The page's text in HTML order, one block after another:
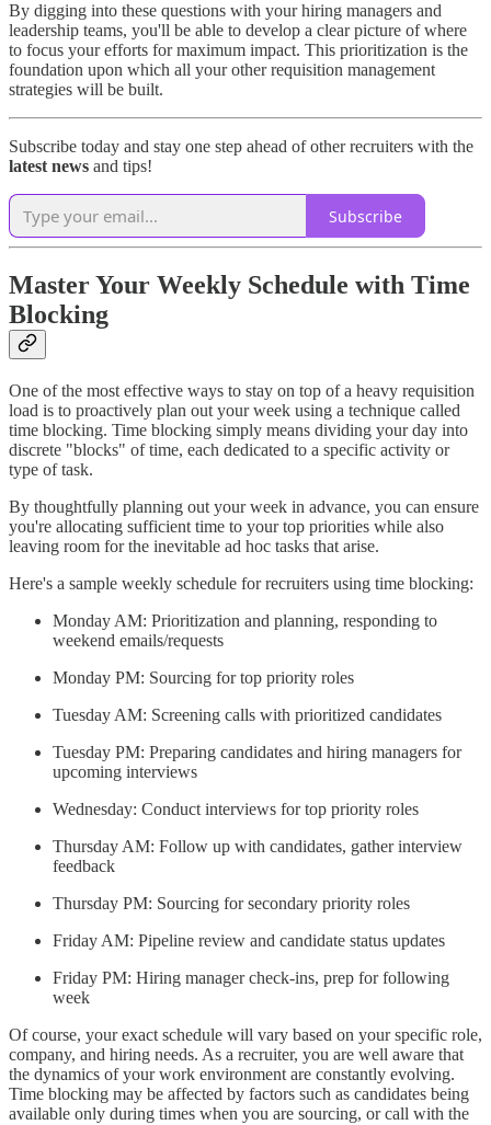
By digging into these questions with your hiring managers and
leadership teams, you'll be able to develop a clear picture of where
to focus your efforts for maximum impact. This prioritization is the
foundation upon which all your other requisition management
strategies will be built.
Subscribe today and stay one step ahead of other recruiters with the
latest news and tips!
Subscribe
Master Your Weekly Schedule with Time
Blocking
One of the most effective ways to stay on top of a heavy requisition
load is to proactively plan out your week using a technique called
time blocking. Time blocking simply means dividing your day into
discrete "blocks" of time, each dedicated to a specific activity or
type of task.
By thoughtfully planning out your week in advance, you can ensure
you're allocating sufficient time to your top priorities while also
leaving room for the inevitable ad hoc tasks that arise.
Here's a sample weekly schedule for recruiters using time blocking:
Monday AM: Prioritization and planning, responding to
weekend emails/requests
Monday PM: Sourcing for top priority roles
Tuesday AM: Screening calls with prioritized candidates
Tuesday PM: Preparing candidates and hiring managers for
upcoming interviews
Wednesday: Conduct interviews for top priority roles
Thursday AM: Follow up with candidates, gather interview
feedback
Thursday PM: Sourcing for secondary priority roles
Friday AM: Pipeline review and candidate status updates
Friday PM: Hiring manager check-ins, prep for following
week
Of course, your exact schedule will vary based on your specific role,
company, and hiring needs. As a recruiter, you are well aware that
the dynamics of your work environment are constantly evolving.
Time blocking may be affected by factors such as candidates being
available only during times when you are sourcing, or call with the